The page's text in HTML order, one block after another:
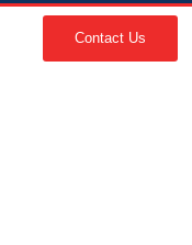
Contact Us